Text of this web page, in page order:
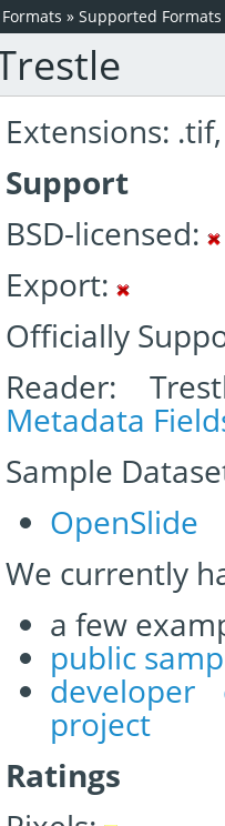
Formats » Supported Formats
Extensions:
Support
BSD-licensed:
Export:
Officially
Reader:
Metadata
Sample
OpenSlide
We currently
a few
public
developer
project
Ratings